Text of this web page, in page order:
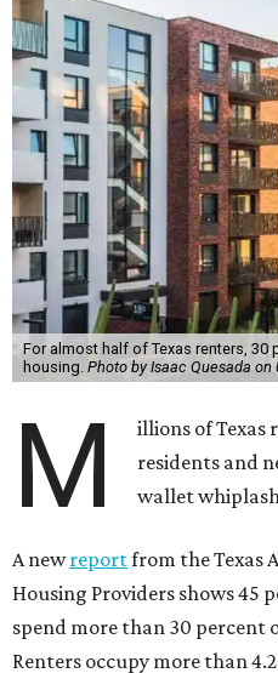
For almost half of Texas renters,
housing. Photo by Isaac Quesada on
M
illions of
residents and
wallet
A newreportfrom the Texas
Housing Providers shows 45
spend more than 30 percent
Renters occupy more than